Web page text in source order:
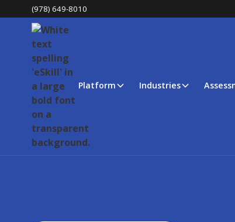
(978) 649-8010
Platform Industries